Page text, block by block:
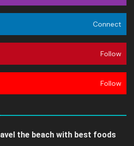
Connect
Follow
Follow
the beach with best foods